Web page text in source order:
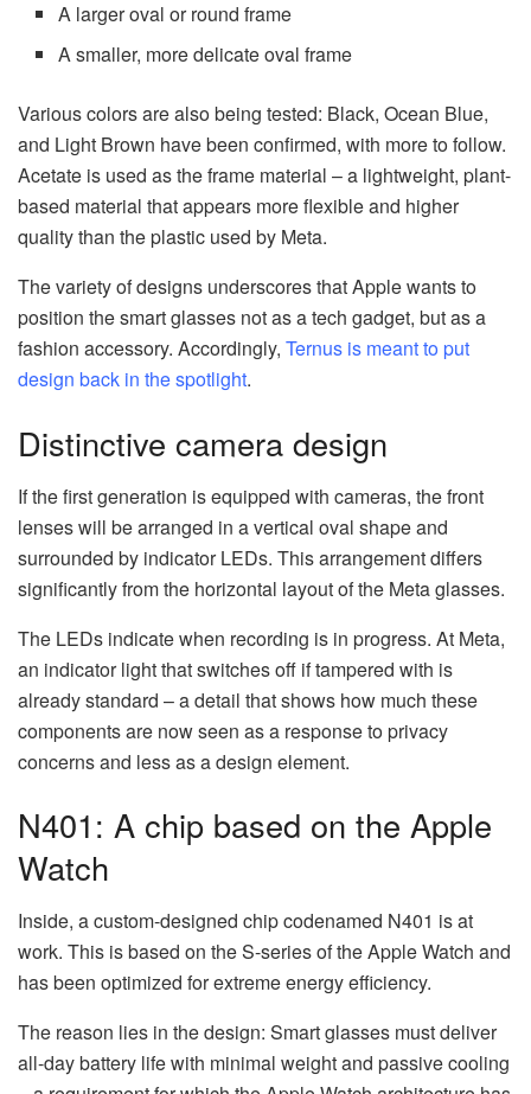
A larger oval or round frame
A smaller, more delicate oval frame
Various colors are also being tested: Black, Ocean Blue,
and Light Brown have been confirmed, with more to follow.
Acetate is used as the frame material – a lightweight, plant-
based material that appears more flexible and higher
quality than the plastic used by Meta.
The variety of designs underscores that Apple wants to
position the smart glasses not as a tech gadget, but as a
fashion accessory. Accordingly, Ternus is meant to put
design back in the spotlight.
Distinctive camera design
If the first generation is equipped with cameras, the front
lenses will be arranged in a vertical oval shape and
surrounded by indicator LEDs. This arrangement differs
significantly from the horizontal layout of the Meta glasses.
The LEDs indicate when recording is in progress. At Meta,
an indicator light that switches off if tampered with is
already standard – a detail that shows how much these
components are now seen as a response to privacy
concerns and less as a design element.
N401: A chip based on the Apple
Watch
Inside, a custom-designed chip codenamed N401 is at
work. This is based on the S-series of the Apple Watch and
has been optimized for extreme energy efficiency.
The reason lies in the design: Smart glasses must deliver
all-day battery life with minimal weight and passive cooling